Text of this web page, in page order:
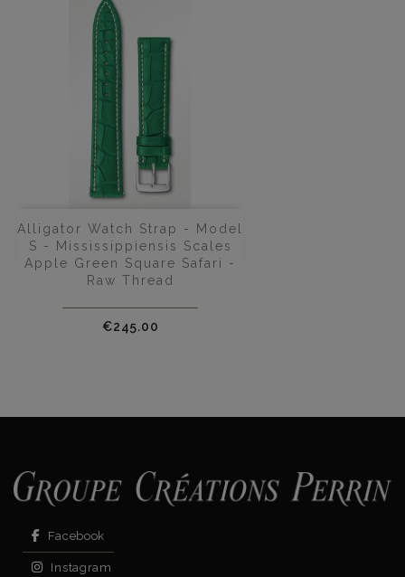
Alligator Watch Strap - Model
S - Mississippiensis Scales
Apple Green Square Safari -
Raw Thread
Price
€245.00
Facebook
Instagram